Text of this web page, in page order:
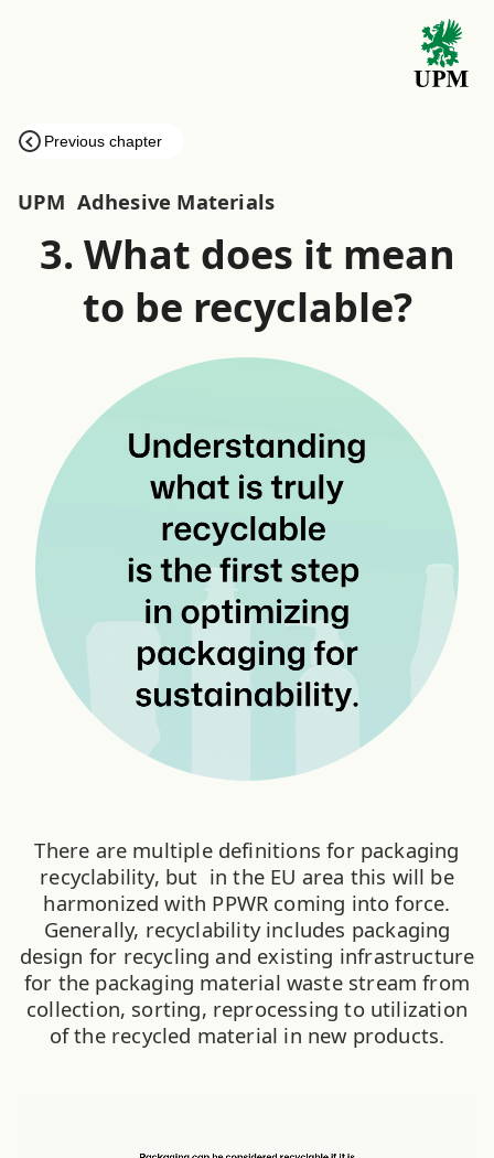
Previous chapter
UPM Adhesive Materials
3. What does it mean
to be recyclable?
There are multiple definitions for packaging
recyclability, but in the EU area this will be
harmonized with PPWR coming into force.
Generally, recyclability includes packaging
design for recycling and existing infrastructure
for the packaging material waste stream from
collection, sorting, reprocessing to utilization
of the recycled material in new products.